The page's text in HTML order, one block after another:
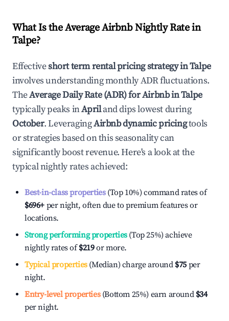
What Is the Average Airbnb Nightly Rate in
Talpe?
Effectiveshort term rental pricing strategy inTalpe
involves understanding monthly ADR fluctuations.
TheAverage Daily Rate (ADR) for Airbnb inTalpe
typically peaks inApriland dips lowest during
October. LeveragingAirbnb dynamic pricingtools
or strategies based on this seasonality can
significantly boost revenue. Here's a look at the
typical nightly rates achieved:
Best-in-class properties(Top 10%) command rates of
$696+ per night, often due to premium features or
locations.
Strong performing properties(Top 25%) achieve
nightly rates of$219or more.
Typical properties(Median) charge around $75 per
night.
Entry-level properties(Bottom 25%) earn around $34
per night.